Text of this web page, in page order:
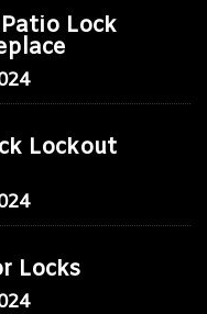
Lock
Lockout
Locks